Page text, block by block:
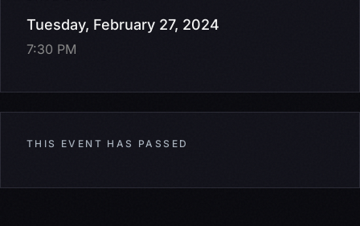
Tuesday, February 27, 2024
7:30 PM
THIS EVENT HAS PASSED